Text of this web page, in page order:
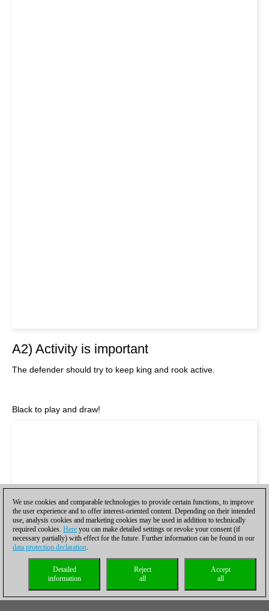
A2) Activity is important
The defender should try to keep king and rook active.
Black to play and draw!
We use cookies and comparable technologies to provide certain functions, to improve
the user experience and to offer interest-oriented content. Depending on their intended
use, analysis cookies and marketing cookies may be used in addition to technically
required cookies. Here you can make detailed settings or revoke your consent (if
necessary partially) with effect for the future. Further information can be found in our
data protection declaration.
Accept
all
Reject
all
Detailed
information